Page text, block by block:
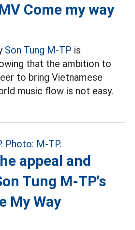
Come my way
Son Tung M-TP is
that the ambition to
to bring Vietnamese
music flow is not easy.
appeal and
Tung M-TP's
My Way